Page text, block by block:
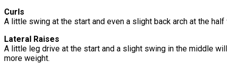
Curls
A little swing at the start and even a slight back arch at the
Lateral Raises
A little leg drive at the start and a slight swing in the middle
more weight.